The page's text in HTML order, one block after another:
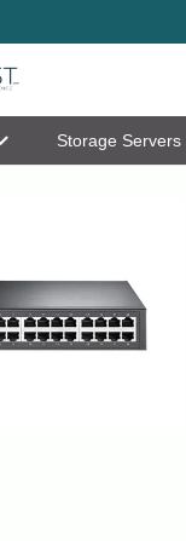
Storage Servers